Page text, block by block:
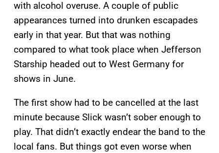
with alcohol overuse. A couple of public
appearances turned into drunken escapades
early in that year. But that was nothing
compared to what took place when Jefferson
Starship headed out to West Germany for
shows in June.
The first show had to be cancelled at the last
minute because Slick wasn’t sober enough to
play. That didn’t exactly endear the band to the
local fans. But things got even worse when